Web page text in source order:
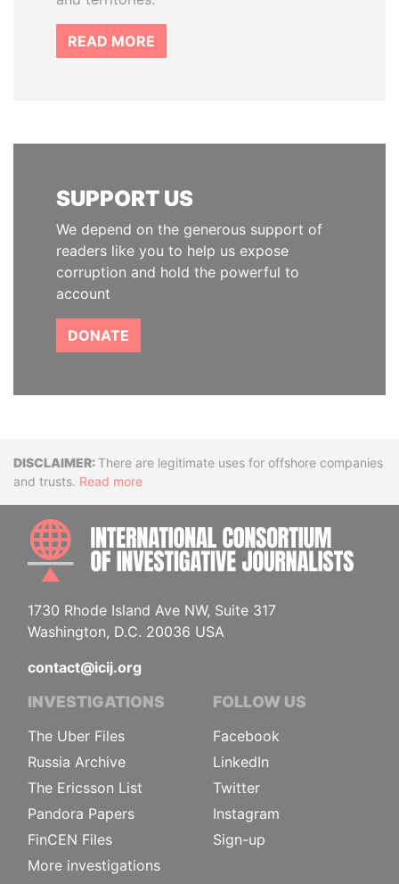
READ MORE
SUPPORT US
We depend on the generous support of
readers like you to help us expose
corruption and hold the powerful to
account
DONATE
DisclaimerThere are legitimate uses for offshore companies
and trusts. Read more
1730 Rhode Island Ave NW, Suite 317
Washington, D.C. 20036 USA
contact@icij.org
INVESTIGATIONS
The Uber Files
Russia Archive
The Ericsson List
Pandora Papers
FinCEN Files
More investigations
FOLLOW US
Facebook
LinkedIn
Twitter
Instagram
Sign-up